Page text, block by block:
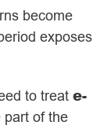
become
exposes
to treat e-
part of the